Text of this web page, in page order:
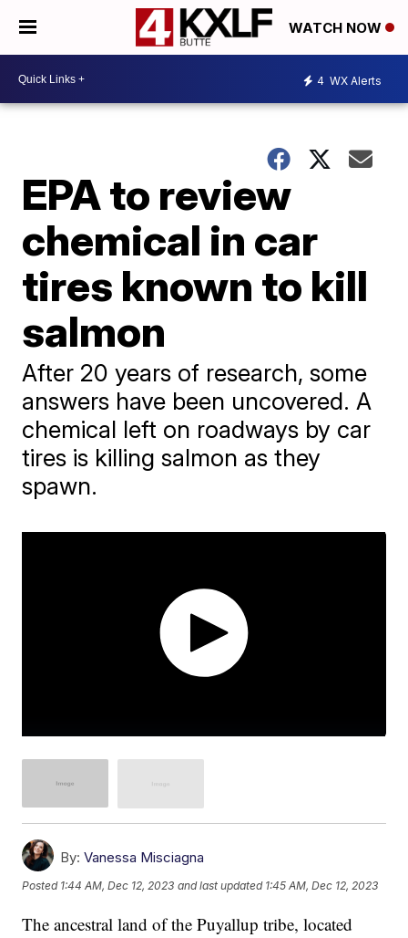
WATCH NOW
4 WX Alerts
EPA to review
chemical in car
tires known to kill
salmon
After 20 years of research, some
answers have been uncovered. A
chemical left on roadways by car
tires is killing salmon as they
spawn.
By: Vanessa Misciagna
Posted 1:44 AM, Dec 12, 2023 and last updated 1:45 AM, Dec 12, 2023
The ancestral land of the Puyallup tribe, located